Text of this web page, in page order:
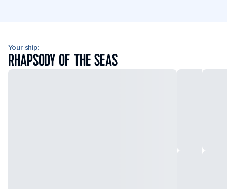
Your ship:
RHAPSODY OF THE SEAS